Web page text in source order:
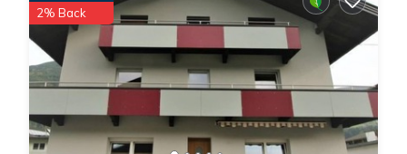
2% Back